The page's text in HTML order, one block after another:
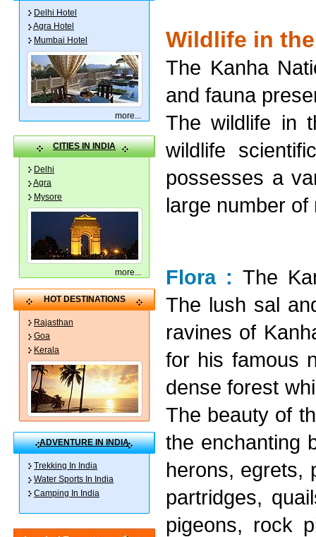
Delhi Hotel
Agra Hotel
Mumbai Hotel
more...
CITIES IN INDIA
Delhi
Agra
Mysore
more...
HOT DESTINATIONS
Rajasthan
Goa
Kerala
ADVENTURE IN INDIA
Trekking In India
Water Sports In India
Camping In India
Wildlife in
The Kanha
and fauna
The wildlife in
wildlife
possesses a
large number
Flora : The
The lush sal
ravines of
for his famous
dense forest
The beauty of
the enchanting
herons, egrets,
partridges,
pigeons, rock